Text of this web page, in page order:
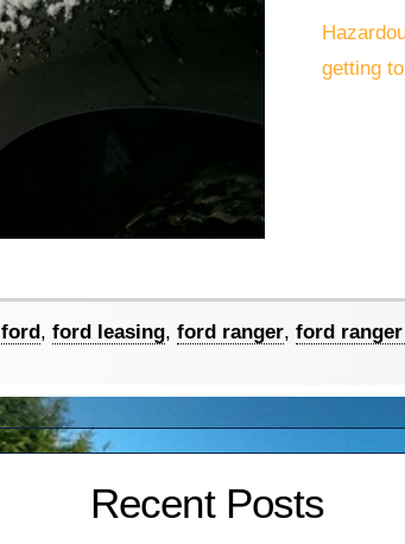
getting
ford,ford leasing,ford ranger,ford
Recent Posts